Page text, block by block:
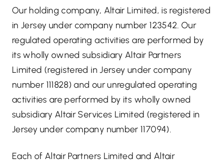
Our holding company, Altair Limited, is registered
in Jersey under company number 123542. Our
regulated operating activities are performed by
its wholly owned subsidiary Altair Partners
Limited (registered in Jersey under company
number 111828) and our unregulated operating
activities are performed by its wholly owned
subsidiary Altair Services Limited (registered in
Jersey under company number 117094).
Each of Altair Partners Limited and Altair